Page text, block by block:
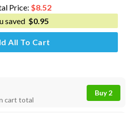
Price: $8.52
saved $0.95
All To Cart
cart total
Buy 2